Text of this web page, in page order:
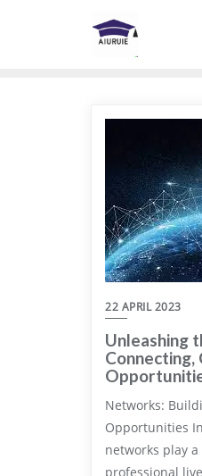
22 APRIL 2023
Unleashing
Connecting,
Networks:
Opportunities
networks play
professional